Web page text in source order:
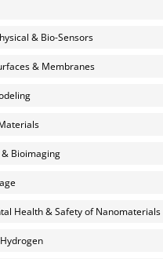
& Bio-Sensors
& Membranes
Bioimaging
Health & Safety of Nanomaterials